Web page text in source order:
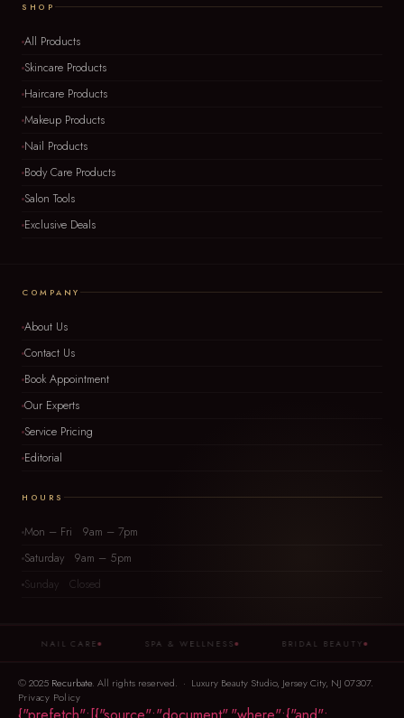
SHOP
All Products
Skincare Products
Haircare Products
Makeup Products
Nail Products
Body Care Products
Salon Tools
Exclusive Deals
COMPANY
About Us
Contact Us
Book Appointment
Our Experts
Service Pricing
Editorial
HOURS
Mon – Fri 9am – 7pm
Saturday 9am – 5pm
Sunday Closed
NAIL CARE SPA & WELLNESS BRIDAL BEAUTY
© 2025 Recurbate. All rights reserved. · Luxury Beauty Studio, Jersey City, NJ 07307.
Privacy Policy